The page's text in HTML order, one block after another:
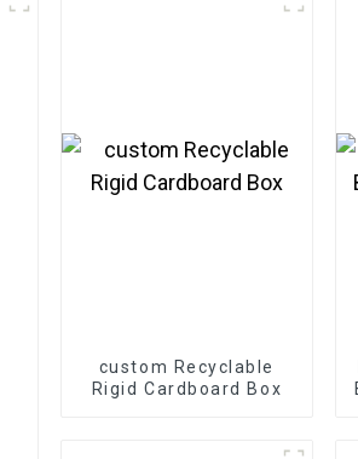
custom Recyclable
Rigid Cardboard Box